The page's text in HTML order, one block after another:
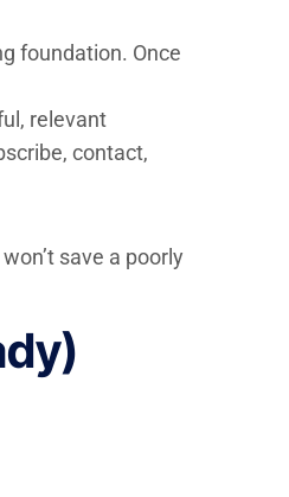
foundation. Once
relevant
contact,
save a poorly